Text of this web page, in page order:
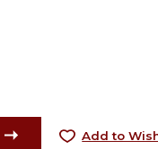
Add to